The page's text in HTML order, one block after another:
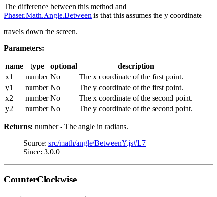
The difference between this method and
Phaser.Math.Angle.Between is that this assumes the y coordinate
travels down the screen.
Parameters:
name type optional
description
x1
number No
The x coordinate of the first point.
y1
number No
The y coordinate of the first point.
x2
number No
The x coordinate of the second point.
y2
number No The y coordinate of the second point.
Returns: number - The angle in radians.
Source: src/math/angle/BetweenY.js#L7
Since: 3.0.0
CounterClockwise